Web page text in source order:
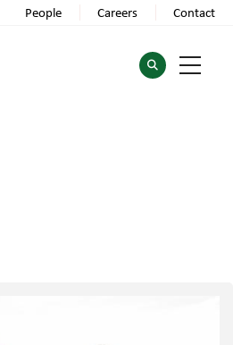
People Careers Contact